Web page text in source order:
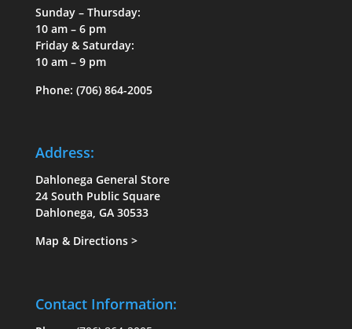
Sunday – Thursday:
10 am – 6 pm
Friday & Saturday:
10 am – 9 pm
Phone: (706) 864-2005
Address:
Dahlonega General Store
24 South Public Square
Dahlonega, GA 30533
Map & Directions>
Contact Information: